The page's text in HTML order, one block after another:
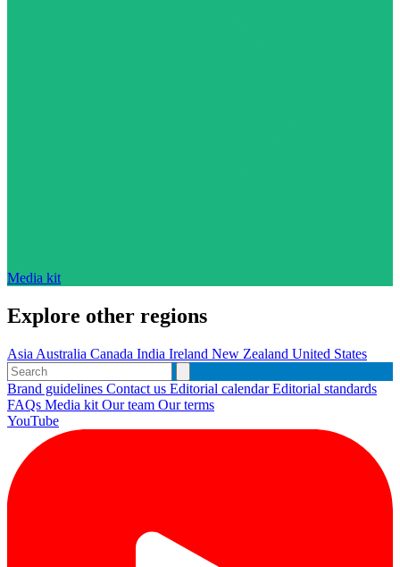
Media kit
Explore other regions
Asia Australia Canada India Ireland New Zealand United States
Brand guidelines Contact us Editorial calendarEditorial standards
FAQs Media kit Our team Our terms
YouTube